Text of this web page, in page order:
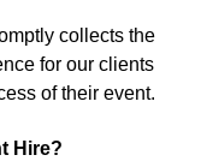
collects the
for our clients
of their event.
Hire?